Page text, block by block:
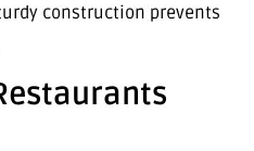
construction prevents